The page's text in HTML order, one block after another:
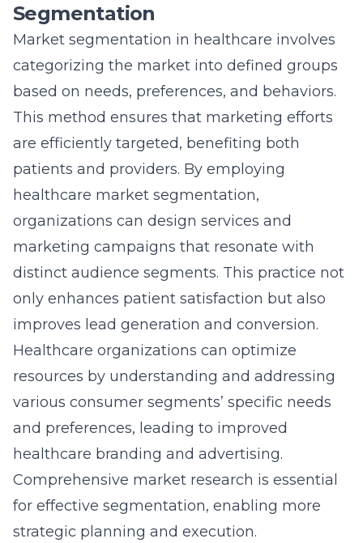
Segmentation
Market segmentation in healthcare involves
categorizing the market into defined groups
based on needs, preferences, and behaviors.
This method ensures that marketing efforts
are efficiently targeted, benefiting both
patients and providers. By employing
healthcare market segmentation,
organizations can design services and
marketing campaigns that resonate with
distinct audience segments. This practice not
only enhances patient satisfaction but also
improves lead generation and conversion.
Healthcare organizations can optimize
resources by understanding and addressing
various consumer segments’ specific needs
and preferences, leading to improved
healthcare branding and advertising.
Comprehensive market research is essential
for effective segmentation, enabling more
strategic planning and execution.